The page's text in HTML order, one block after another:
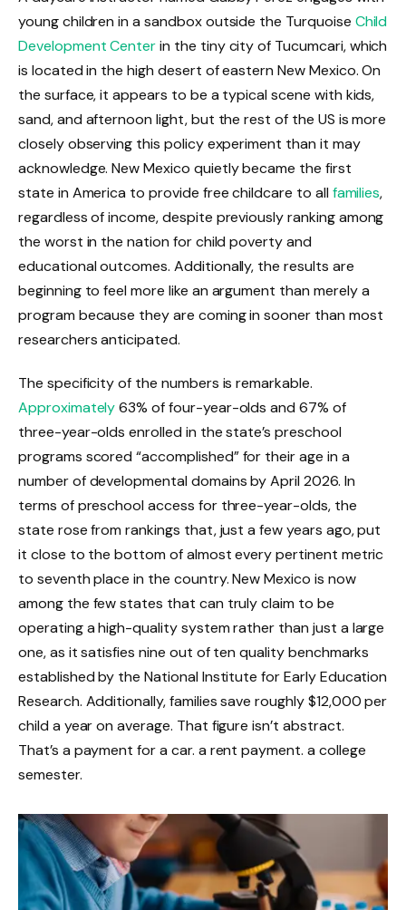
young children in a sandbox outside the Turquoise Child
Development Centerin the tiny city of Tucumcari, which
is located in the high desert of eastern New Mexico. On
the surface, it appears to be a typical scene with kids,
sand, and afternoon light, but the rest of the US is more
closely observing this policy experiment than it may
acknowledge. New Mexico quietly became the first
state in America to provide free childcare to all families,
regardless of income, despite previously ranking among
the worst in the nation for child poverty and
educational outcomes. Additionally, the results are
beginning to feel more like an argument than merely a
program because they are coming in sooner than most
researchers anticipated.
The specificity of the numbers is remarkable.
Approximately63% of four-year-olds and 67% of
three-year-olds enrolled in the state’s preschool
programs scored “accomplished” for their age in a
number of developmental domains by April 2026. In
terms of preschool access for three-year-olds, the
state rose from rankings that, just a few years ago, put
it close to the bottom of almost every pertinent metric
to seventh place in the country. New Mexico is now
among the few states that can truly claim to be
operating a high-quality system rather than just a large
one, as it satisfies nine out of ten quality benchmarks
established by the National Institute for Early Education
Research. Additionally, families save roughly $12,000 per
child a year on average. That figure isn’t abstract.
That’s a payment for a car. a rent payment. a college
semester.